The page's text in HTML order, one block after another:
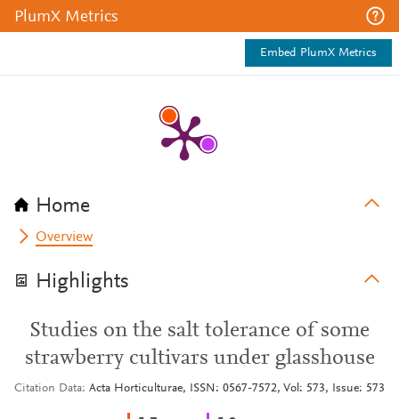
PlumX Metrics
Embed PlumX Metrics
Home
Overview
Highlights
Studies on the salt tolerance of some
strawberry cultivars under glasshouse
Citation Data Acta Horticulturae, ISSN: 0567-7572, Vol: 573, Issue: 573